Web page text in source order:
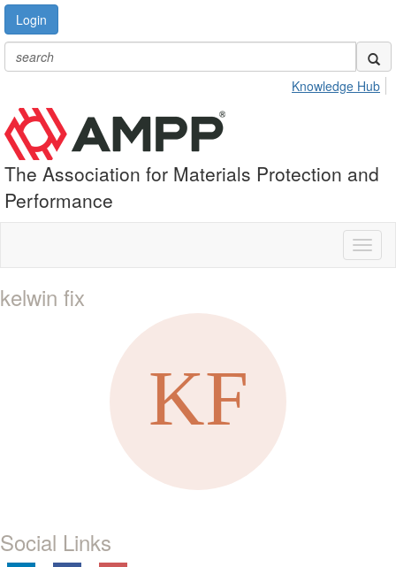
Login
Knowledge Hub
The Association for Materials Protection and
Performance
kelwin fix
Social Links